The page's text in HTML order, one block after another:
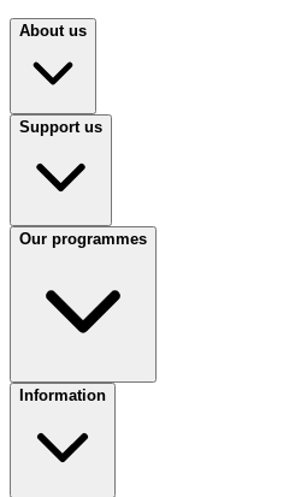
About us
Support us
Our programmes
Information